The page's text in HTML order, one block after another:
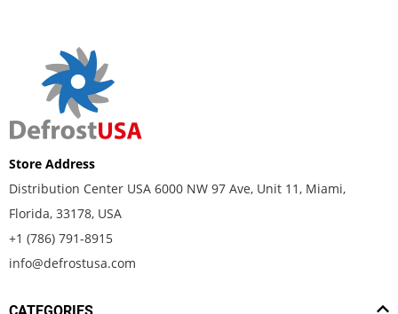
Store Address
Distribution Center USA 6000 NW 97 Ave, Unit 11, Miami,
Florida, 33178, USA
+1 (786) 791-8915
info@defrostusa.com